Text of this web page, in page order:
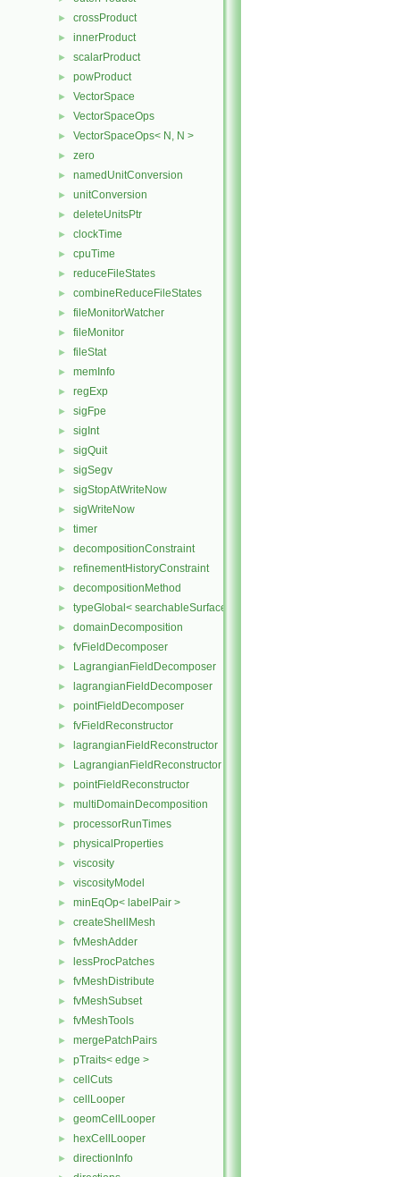
► crossProduct
► innerProduct
► scalarProduct
► powProduct
► VectorSpace
► VectorSpaceOps
► VectorSpaceOps< N, N >
► zero
► namedUnitConversion
► unitConversion
► deleteUnitsPtr
► clockTime
► cpuTime
► reduceFileStates
► combineReduceFileStates
► fileMonitorWatcher
► fileMonitor
► fileStat
► memInfo
► regExp
► sigFpe
► sigInt
► sigQuit
► sigSegv
► sigStopAtWriteNow
► sigWriteNow
► timer
► decompositionConstraint
► refinementHistoryConstraint
► decompositionMethod
► typeGlobal< searchableSurfaces::distributedTriSurface >
► domainDecomposition
► fvFieldDecomposer
► LagrangianFieldDecomposer
► lagrangianFieldDecomposer
► pointFieldDecomposer
► fvFieldReconstructor
► lagrangianFieldReconstructor
► LagrangianFieldReconstructor
► pointFieldReconstructor
► multiDomainDecomposition
► processorRunTimes
► physicalProperties
► viscosity
► viscosityModel
► minEqOp< labelPair >
► createShellMesh
► fvMeshAdder
► lessProcPatches
► fvMeshDistribute
► fvMeshSubset
► fvMeshTools
► mergePatchPairs
► pTraits< edge >
► cellCuts
► cellLooper
► geomCellLooper
► hexCellLooper
► directionInfo